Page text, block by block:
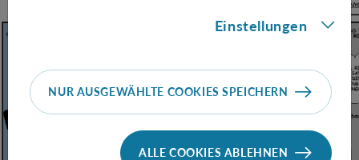
Einstellungen
NUR AUSGEWÄHLTE COOKIES SPEICHERN
ALLE COOKIES ABLEHNEN